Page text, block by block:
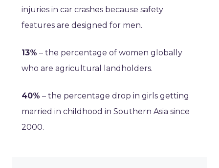
injuries in car crashes because safety
features are designed for men.
13% – the percentage of women globally
who are agricultural landholders.
40% – the percentage drop in girls getting
married in childhood in Southern Asia since
2000.